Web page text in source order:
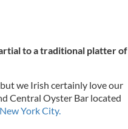
to a traditional platter of
we Irish certainly love our
Central Oyster Bar located
New York City.